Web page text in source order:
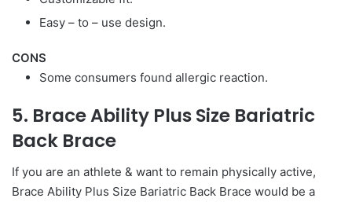
Easy – to – use design.
CONS
Some consumers found allergic reaction.
5. Brace Ability Plus Size Bariatric
Back Brace
If you are an athlete & want to remain physically active,
Brace Ability Plus Size Bariatric Back Brace would be a